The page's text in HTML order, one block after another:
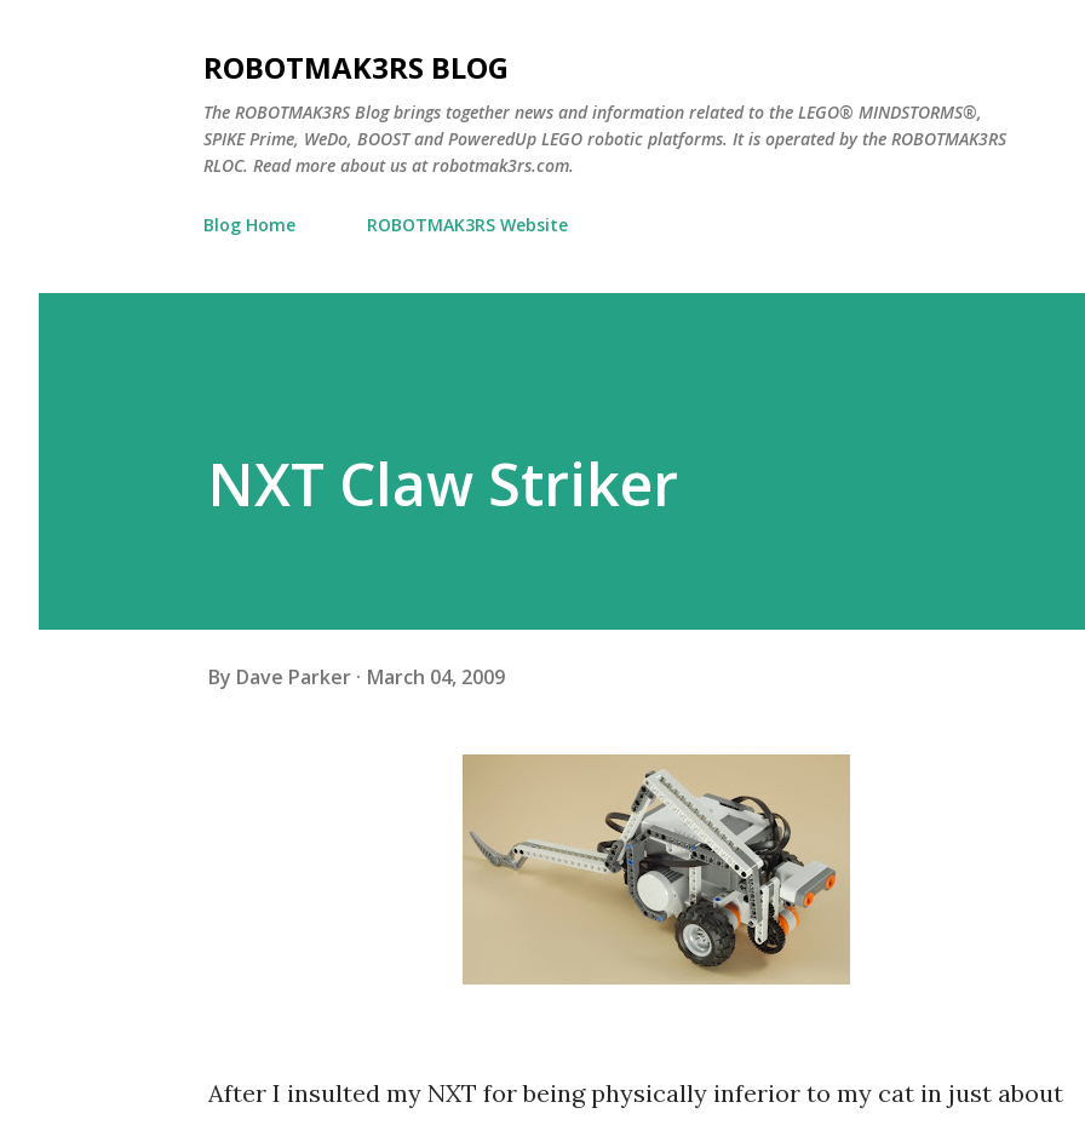
ROBOTMAK3RS BLOG
The ROBOTMAK3RS Blog brings together news and information related to the LEGO® MINDSTORMS®,
SPIKE Prime, WeDo, BOOST and PoweredUp LEGO robotic platforms. It is operated by the ROBOTMAK3RS
RLOC. Read more about us at robotmak3rs.com.
Blog Home ROBOTMAK3RS Website
NXT Claw Striker
By Dave Parker March 04, 2009
After I insulted my NXT for being physically inferior to my cat in just about